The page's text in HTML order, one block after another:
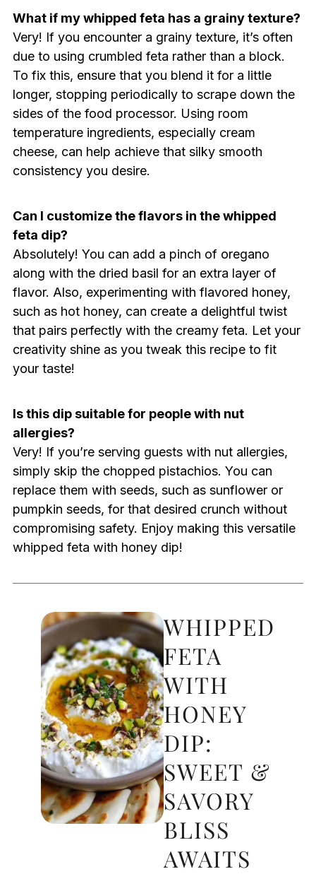
What if my whipped feta has a grainy texture?
Very! If you encounter a grainy texture, it’s often
due to using crumbled feta rather than a block.
To fix this, ensure that you blend it for a little
longer, stopping periodically to scrape down the
sides of the food processor. Using room
temperature ingredients, especially cream
cheese, can help achieve that silky smooth
consistency you desire.
Can I customize the flavors in the whipped
feta dip?
Absolutely! You can add a pinch of oregano
along with the dried basil for an extra layer of
flavor. Also, experimenting with flavored honey,
such as hot honey, can create a delightful twist
that pairs perfectly with the creamy feta. Let your
creativity shine as you tweak this recipe to fit
your taste!
Is this dip suitable for people with nut
allergies?
Very! If you’re serving guests with nut allergies,
simply skip the chopped pistachios. You can
replace them with seeds, such as sunflower or
pumpkin seeds, for that desired crunch without
compromising safety. Enjoy making this versatile
whipped feta with honey dip!
WHIPPED
FETA
WITH
HONEY
DIP:
SWEET &
SAVORY
BLISS
AWAITS